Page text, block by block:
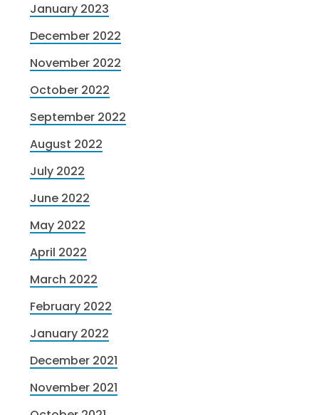
January 2023
December 2022
November 2022
October 2022
September 2022
August 2022
July 2022
June 2022
May 2022
April 2022
March 2022
February 2022
January 2022
December 2021
November 2021